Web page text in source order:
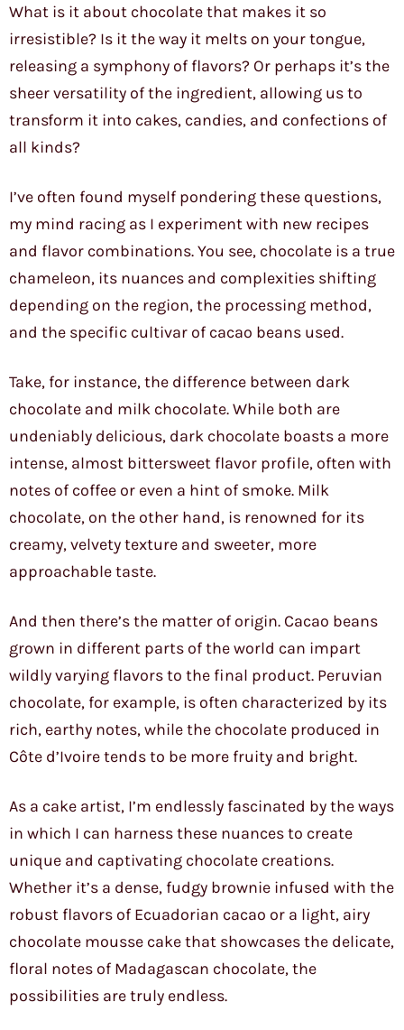
What is it about chocolate that makes it so
irresistible? Is it the way it melts on your tongue,
releasing a symphony of flavors? Or perhaps it’s the
sheer versatility of the ingredient, allowing us to
transform it into cakes, candies, and confections of
all kinds?
I’ve often found myself pondering these questions,
my mind racing as I experiment with new recipes
and flavor combinations. You see, chocolate is a true
chameleon, its nuances and complexities shifting
depending on the region, the processing method,
and the specific cultivar of cacao beans used.
Take, for instance, the difference between dark
chocolate and milk chocolate. While both are
undeniably delicious, dark chocolate boasts a more
intense, almost bittersweet flavor profile, often with
notes of coffee or even a hint of smoke. Milk
chocolate, on the other hand, is renowned for its
creamy, velvety texture and sweeter, more
approachable taste.
And then there’s the matter of origin. Cacao beans
grown in different parts of the world can impart
wildly varying flavors to the final product. Peruvian
chocolate, for example, is often characterized by its
rich, earthy notes, while the chocolate produced in
Côte d’Ivoire tends to be more fruity and bright.
As a cake artist, I’m endlessly fascinated by the ways
in which I can harness these nuances to create
unique and captivating chocolate creations.
Whether it’s a dense, fudgy brownie infused with the
robust flavors of Ecuadorian cacao or a light, airy
chocolate mousse cake that showcases the delicate,
floral notes of Madagascan chocolate, the
possibilities are truly endless.